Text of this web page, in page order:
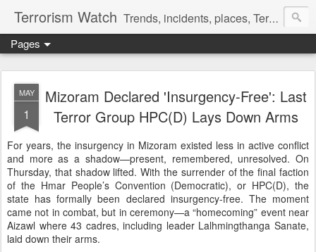
Terrorism Watch Trends, incidents, places, Terror Victims.
Pages
MAY
1
Mizoram Declared 'Insurgency-Free': Last
Terror Group HPC(D) Lays Down Arms
For years, the insurgency in Mizoram existed less in active conflict
and more as a shadow—present, remembered, unresolved. On
Thursday, that shadow lifted. With the surrender of the final faction
of the Hmar People’s Convention (Democratic), or HPC(D), the
state has formally been declared insurgency-free. The moment
came not in combat, but in ceremony—a “homecoming” event near
Aizawl where 43 cadres, including leader Lalhmingthanga Sanate,
laid down their arms.